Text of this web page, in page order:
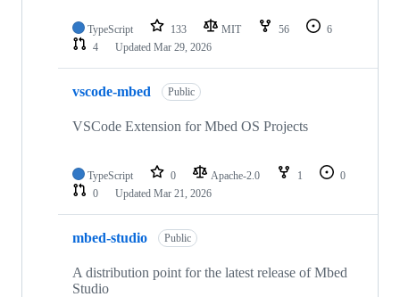
TypeScript 133 MIT 56
6
4
Updated Mar 29, 2026
vscode-mbed Public
VSCode Extension for Mbed OS Projects
TypeScript 0 Apache-2.0 1
0
0
Updated Mar 21, 2026
mbed-studio Public
A distribution point for the latest release of Mbed
Studio